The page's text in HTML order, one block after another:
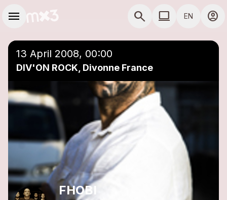
menu search COMPUTER USE
computer EN account_circle
13 April 2008, 00:00
DIV'ON ROCK, Divonne France
FHOBI
Add to a playlist close